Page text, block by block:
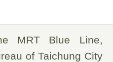
MRT Blue Line,
of Taichung City